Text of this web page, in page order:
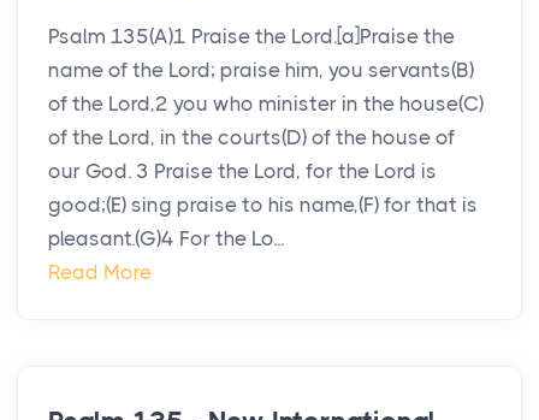
Psalm 135(A)1 Praise the Lord.[a]Praise the
name of the Lord; praise him, you servants(B)
of the Lord,2 you who minister in the house(C)
of the Lord, in the courts(D) of the house of
our God. 3 Praise the Lord, for the Lord is
good;(E) sing praise to his name,(F) for that is
pleasant.(G)4 For the Lo...
Read More